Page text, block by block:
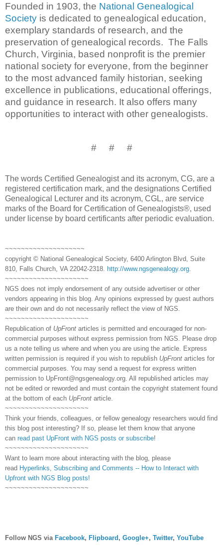
Founded in 1903, the National Genealogical
Society is dedicated to genealogical education,
exemplary standards of research, and the
preservation of genealogical records. The Falls
Church, Virginia, based nonprofit is the premier
national society for everyone, from the beginner
to the most advanced family historian, seeking
excellence in publications, educational offerings,
and guidance in research. It also offers many
opportunities to interact with other genealogists.
# # #
The words Certified Genealogist and its acronym, CG, are a
registered certification mark, and the designations Certified
Genealogical Lecturer and its acronym, CGL, are service
marks of the Board for Certification of Genealogists®, used
under license by board certificants after periodic evaluation.
~~~~~~~~~~~~~~~~~~~~
copyright © National Genealogical Society, 6400 Arlington Blvd, Suite
810, Falls Church, VA 22042-2318.
http://www.ngsgenealogy.org
~~~~~~~~~~~~~~~~~~~~~
NGS does not imply endorsement of any outside advertiser or other
vendors appearing in this blog. Any opinions expressed by guest authors
are their own and do not necessarily reflect the view of NGS.
~~~~~~~~~~~~~~~~~~~~~
Republication of UpFront articles is permitted and encouraged for non-
commercial purposes without express permission from NGS. Please drop
us a note telling us where and when you are using the article. Express
written permission is required if you wish to republish UpFront articles for
commercial purposes. You may send a request for express written
permission to UpFront@ngsgenealogy.org. All republished articles may
not be edited or reworded and must contain the copyright statement found
at the bottom of each UpFront article.
~~~~~~~~~~~~~~~~~~~~~
Think your friends, colleagues, or fellow genealogy researchers would find
this blog post interesting? If so, please let them know that anyone
can read past UpFront with NGS posts or subscribe!
~~~~~~~~~~~~~~~~~~~~~
Want to learn more about interacting with the blog, please
read Hyperlinks, Subscribing and Comments -- How to Interact with
Upfront with NGS Blog posts!
~~~~~~~~~~~~~~~~~~~~~
Follow NGS via Facebook, Flipboard , Google+, Twitter, YouTube